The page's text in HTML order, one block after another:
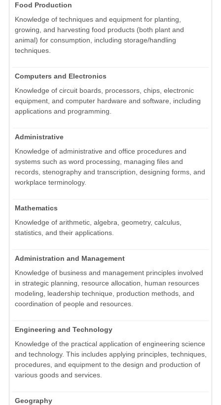
Food Production
Knowledge of techniques and equipment for planting,
growing, and harvesting food products (both plant and
animal) for consumption, including storage/handling
techniques.
Computers and Electronics
Knowledge of circuit boards, processors, chips, electronic
equipment, and computer hardware and software, including
applications and programming.
Administrative
Knowledge of administrative and office procedures and
systems such as word processing, managing files and
records, stenography and transcription, designing forms, and
workplace terminology.
Mathematics
Knowledge of arithmetic, algebra, geometry, calculus,
statistics, and their applications.
Administration and Management
Knowledge of business and management principles involved
in strategic planning, resource allocation, human resources
modeling, leadership technique, production methods, and
coordination of people and resources.
Engineering and Technology
Knowledge of the practical application of engineering science
and technology. This includes applying principles, techniques,
procedures, and equipment to the design and production of
various goods and services.
Geography